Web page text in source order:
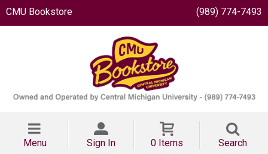
CMU Bookstore (989) 774-7493
Menu Sign In 0 Items Search